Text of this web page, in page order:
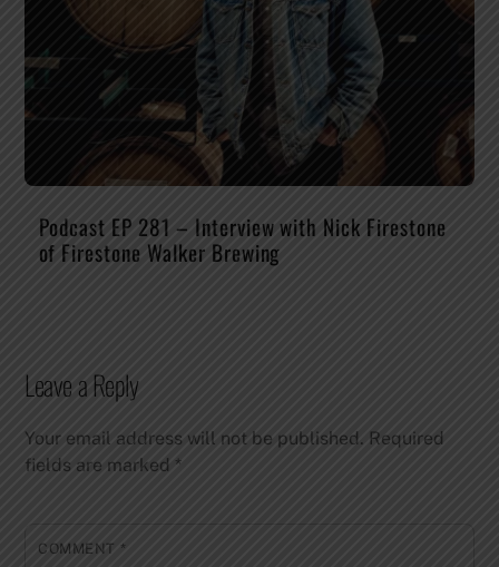
Podcast EP 281 – Interview with Nick Firestone
of Firestone Walker Brewing
Leave a Reply
Your email address will not be published. Required
fields are marked*
COMMENT *